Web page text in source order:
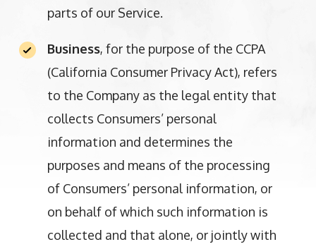
parts of our Service.
Business, for the purpose of the CCPA
(California Consumer Privacy Act), refers
to the Company as the legal entity that
collects Consumers’ personal
information and determines the
purposes and means of the processing
of Consumers’ personal information, or
on behalf of which such information is
collected and that alone, or jointly with